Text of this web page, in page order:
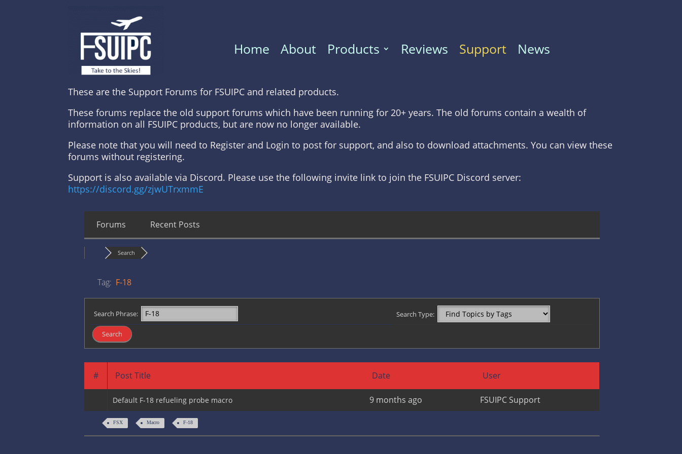
Home About Products Reviews Support News
These are the Support Forums for FSUIPC and related products.
These forums replace the old support forums which have been running for 20+ years. The old forums contain a wealth of
information on all FSUIPC products, but are now no longer available.
Please note that you will need to Register and Login to post for support, and also to download attachments. You can view these
forums without registering.
Support is also available via Discord. Please use the following invite link to join the FSUIPC Discord server:
https://discord.gg/zjwUTrxmmE
Forums Recent Posts
Search
Tag: F-18
Search Phrase: Search Type:
# Post Title Date User
Default F-18 refueling probe macro 9 months ago FSUIPC Support
FSX Macro F-18